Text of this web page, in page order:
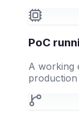
PoC
A working